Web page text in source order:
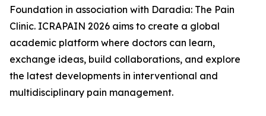
Foundation in association with Daradia: The Pain
Clinic. ICRAPAIN 2026 aims to create a global
academic platform where doctors can learn,
exchange ideas, build collaborations, and explore
the latest developments in interventional and
multidisciplinary pain management.